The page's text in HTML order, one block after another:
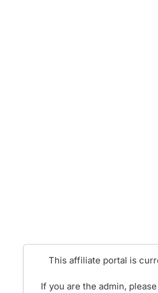
This affiliate portal is
If you are the admin,